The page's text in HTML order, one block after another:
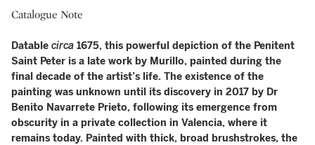
Catalogue Note
Datable circa 1675, this powerful depiction of the Penitent
Saint Peter is a late work by Murillo, painted during the
final decade of the artist’s life. The existence of the
painting was unknown until its discovery in 2017 by Dr
Benito Navarrete Prieto, following its emergence from
obscurity in a private collection in Valencia, where it
remains today. Painted with thick, broad brushstrokes, the